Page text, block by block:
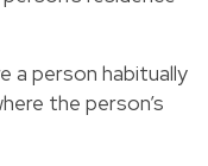
a person habitually
the person’s